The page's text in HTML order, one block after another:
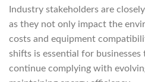
Industry stakeholders are
as they not only impact the
costs and equipment
shifts is essential for
continue complying with